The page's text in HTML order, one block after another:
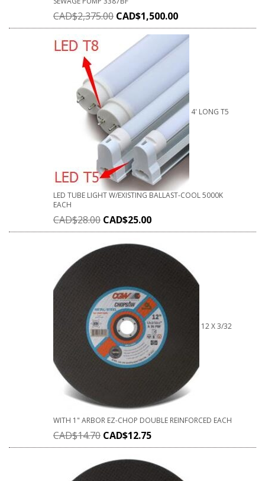
CAD$2,375.00 CAD$1,500.00
4' LONG T5
LED TUBE LIGHT W/EXISTING BALLAST-COOL 5000K
EACH
CAD$28.00 CAD$25.00
12 X 3/32
WITH 1" ARBOR EZ-CHOP DOUBLE REINFORCED EACH
CAD$14.70 CAD$12.75